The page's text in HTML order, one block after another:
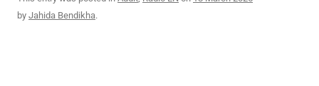
by Jahida Bendikha.